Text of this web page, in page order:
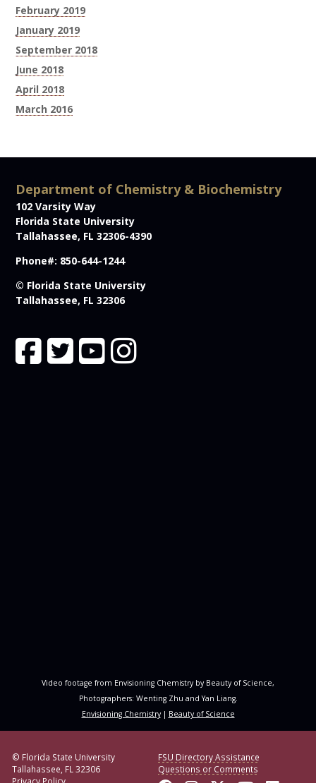
February 2019
January 2019
September 2018
June 2018
April 2018
March 2016
Department of Chemistry & Biochemistry
102 Varsity Way
Florida State University
Tallahassee, FL 32306-4390
Phone#: 850-644-1244
© Florida State University
Tallahassee, FL 32306
Video footage from Envisioning Chemistry by Beauty of Science,
Photographers: Wenting Zhu and Yan Liang.
Envisioning Chemistry| Beauty of Science
© Florida State University
Tallahassee, FL 32306
FSU Directory Assistance
Questions or Comments